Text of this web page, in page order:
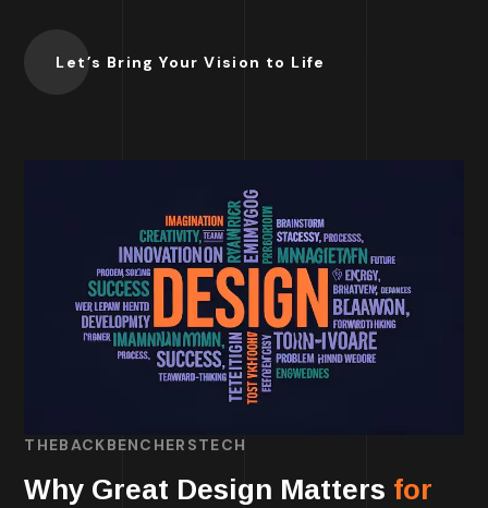
Let’s Bring Your Vision to Life
THEBACKBENCHERSTECH
Why Great Design Matters for